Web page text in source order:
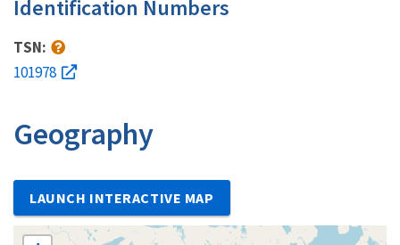
Identification Numbers
TSN:
101978
Geography
LAUNCH INTERACTIVE MAP